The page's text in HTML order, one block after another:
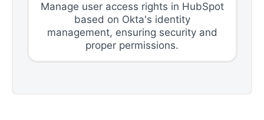
Manage user access rights in HubSpot
based on Okta's identity
management, ensuring security and
proper permissions.